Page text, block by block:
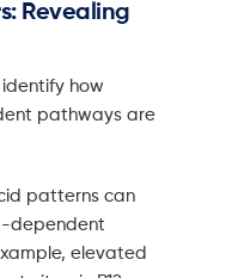
Revealing
how
pathways are
patterns can
dependent
elevated